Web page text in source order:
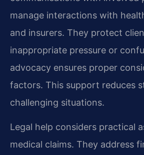
manage interactions with
and insurers. They protect
inappropriate pressure or
advocacy ensures proper
factors. This support reduces
challenging situations.
Legal help considers practical
medical claims. They address